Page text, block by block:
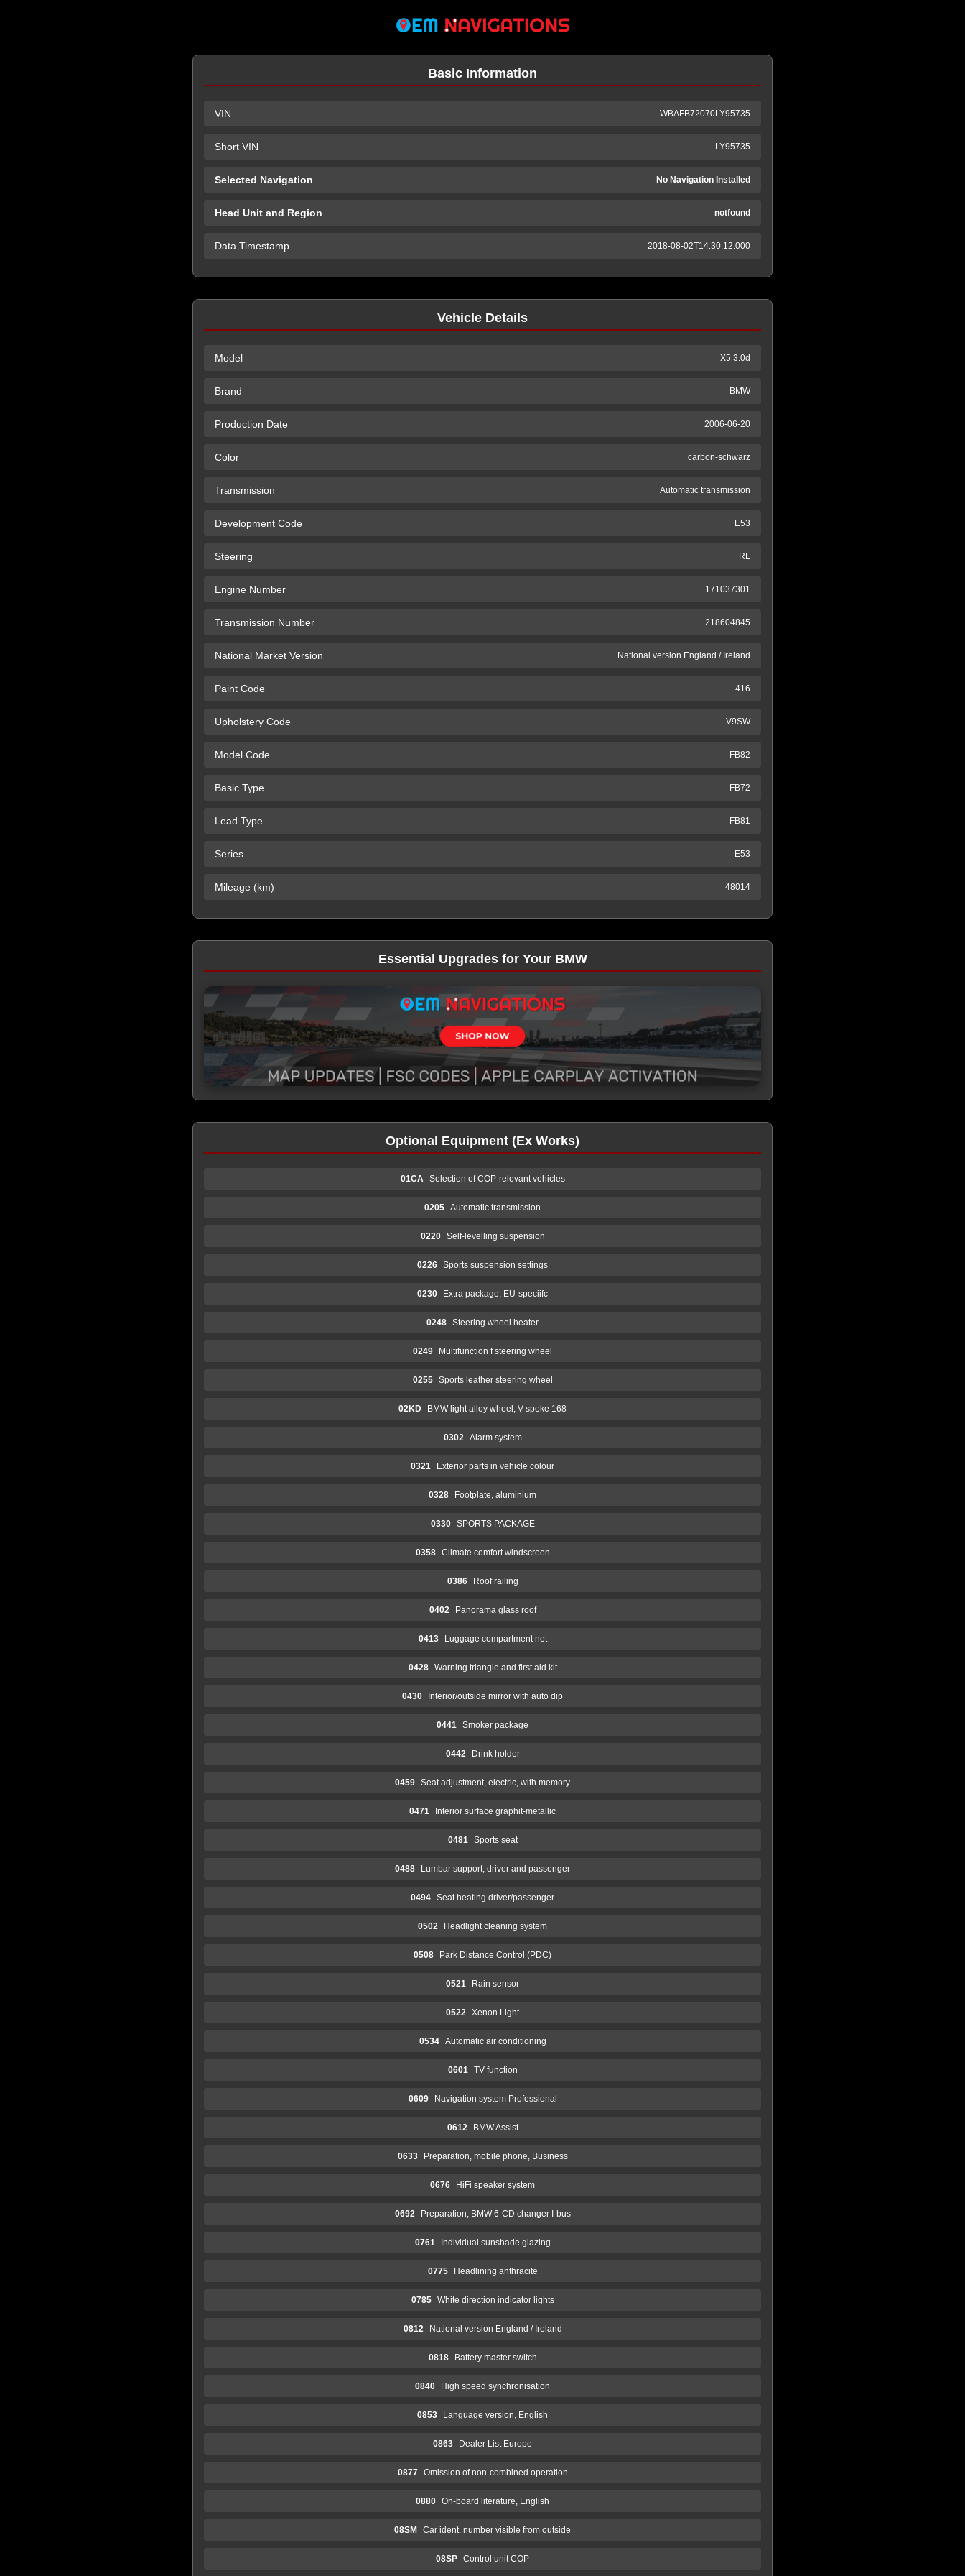
Basic Information
VIN WBAFB72070LY95735
Short VIN LY95735
Selected Navigation No Navigation Installed
Head Unit and Region notfound
Data Timestamp 2018-08-02T14:30:12.000
Vehicle Details
Model X5 3.0d
Brand BMW
Production Date 2006-06-20
Color carbon-schwarz
Transmission Automatic transmission
Development Code E53
Steering RL
Engine Number 171037301
Transmission Number 218604845
National Market Version National version England / Ireland
Paint Code 416
Upholstery Code V9SW
Model Code FB82
Basic Type FB72
Lead Type FB81
Series E53
Mileage (km) 48014
Essential Upgrades for Your BMW
Optional Equipment (Ex Works)
01CA Selection of COP-relevant vehicles
0205 Automatic transmission
0220 Self-levelling suspension
0226 Sports suspension settings
0230 Extra package, EU-speciifc
0248 Steering wheel heater
0249 Multifunction f steering wheel
0255 Sports leather steering wheel
02KD BMW light alloy wheel, V-spoke 168
0302 Alarm system
0321 Exterior parts in vehicle colour
0328 Footplate, aluminium
0330 SPORTS PACKAGE
0358 Climate comfort windscreen
0386 Roof railing
0402 Panorama glass roof
0413 Luggage compartment net
0428 Warning triangle and first aid kit
0430 Interior/outside mirror with auto dip
0441 Smoker package
0442 Drink holder
0459 Seat adjustment, electric, with memory
0471 Interior surface graphit-metallic
0481 Sports seat
0488 Lumbar support, driver and passenger
0494 Seat heating driver/passenger
0502 Headlight cleaning system
0508 Park Distance Control (PDC)
0521 Rain sensor
0522 Xenon Light
0534 Automatic air conditioning
0601 TV function
0609 Navigation system Professional
0612 BMW Assist
0633 Preparation, mobile phone, Business
0676 HiFi speaker system
0692 Preparation, BMW 6-CD changer I-bus
0761 Individual sunshade glazing
0775 Headlining anthracite
0785 White direction indicator lights
0812 National version England / Ireland
0818 Battery master switch
0840 High speed synchronisation
0853 Language version, English
0863 Dealer List Europe
0877 Omission of non-combined operation
0880 On-board literature, English
08SM Car ident. number visible from outside
08SP Control unit COP